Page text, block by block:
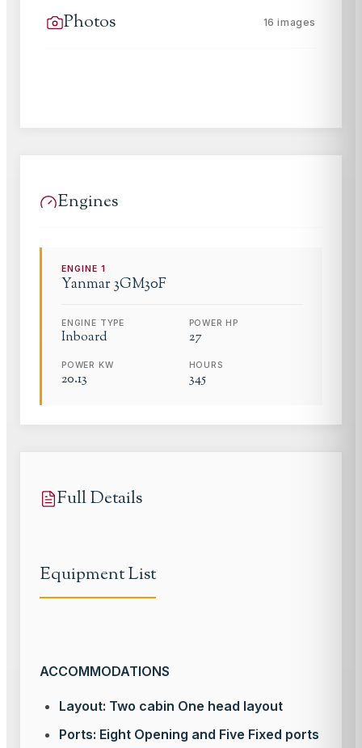
Photos 16 images
Engines
ENGINE1
Yanmar 3GM30F
ENGINE TYPE
Inboard
POWER HP
27
POWER KW
20.13
HOURS
345
Full Details
Equipment List
ACCOMMODATIONS
Layout: Two cabin One head layout
Ports: Eight Opening and Five Fixed ports